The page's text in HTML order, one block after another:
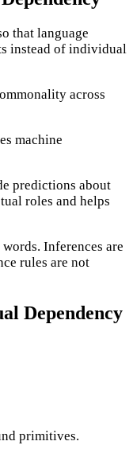
that language
instead of individual
across
machine
predictions about
roles and helps
Inferences are
rules are not
Dependency
primitives.